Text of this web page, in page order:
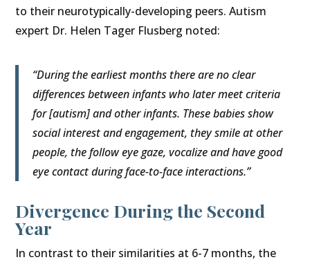
to their neurotypically-developing peers. Autism
expert Dr. Helen Tager Flusberg noted:
“During the earliest months there are no clear
differences between infants who later meet criteria
for [autism] and other infants. These babies show
social interest and engagement, they smile at other
people, the follow eye gaze, vocalize and have good
eye contact during face-to-face interactions.”
Divergence During the Second
Year
In contrast to their similarities at 6-7 months, the